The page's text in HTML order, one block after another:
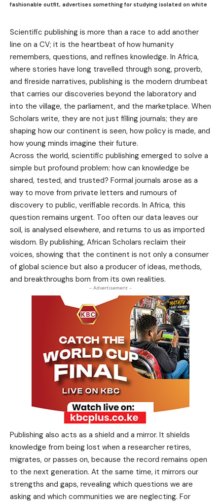
fashionable outfit, advertises something for studying isolated on white
Scientific publishing is more than a race to add another
line on a CV; it is the heartbeat of how humanity
remembers, questions, and refines knowledge. In Africa,
where stories have long travelled through song, proverb,
and fireside narratives, publishing is the modern drumbeat
that carries our discoveries beyond the laboratory and
into the village, the parliament, and the marketplace. When
Scholars write, they are not just filling journals; they are
shaping how our continent is seen, how policy is made, and
how young minds imagine their future.
Across the world, scientific publishing emerged to solve a
simple but profound problem: how can knowledge be
shared, tested, and trusted? Formal journals arose as a
way to move from private letters and rumours of
discovery to public, verifiable records. In Africa, this
question remains urgent. Too often our data leaves our
soil, is analysed elsewhere, and returns to us as imported
wisdom. By publishing, African Scholars reclaim their
voices, showing that the continent is not only a consumer
of global science but also a producer of ideas, methods,
and breakthroughs born from its own realities.
- Advertisement -
Publishing also acts as a shield and a mirror. It shields
knowledge from being lost when a researcher retires,
migrates, or passes on, because the record remains open
to the next generation. At the same time, it mirrors our
strengths and gaps, revealing which questions we are
asking and which communities we are neglecting. For